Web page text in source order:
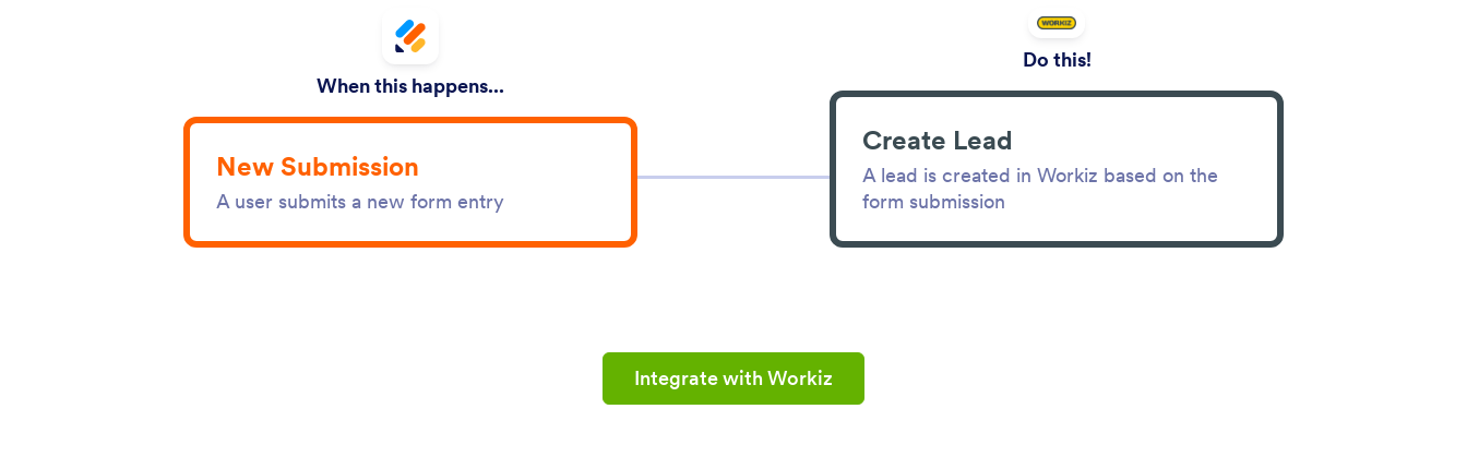
When this happens...
New Submission
A user submits a new form entry
Do this!
Create Lead
A lead is created in Workiz based on the
form submission
Integrate with Workiz